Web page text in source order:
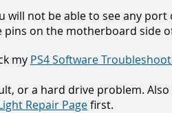
will not be able to see any
pins on the motherboard side
my PS4 Software
or a hard drive problem.
Repair Pagefirst.